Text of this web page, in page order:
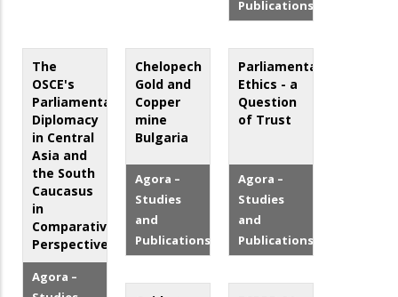
Publications
The
OSCE's
Parliamentary
Diplomacy
in Central
Asia and
the South
Caucasus
in
Comparative
Perspective
Agora –
Chelopech
Gold and
Copper
mine
Bulgaria
Agora –
Studies
and
Publications
Parliamentary
Ethics - a
Question
of Trust
Agora –
Studies
and
Publications